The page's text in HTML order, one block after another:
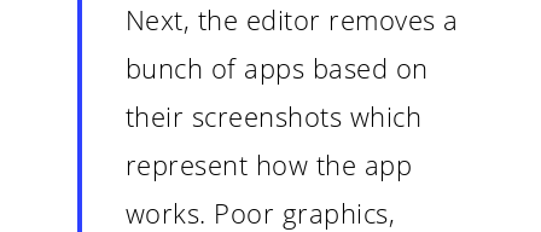
Next, the editor removes a
bunch of apps based on
their screenshots which
represent how the app
works. Poor graphics,